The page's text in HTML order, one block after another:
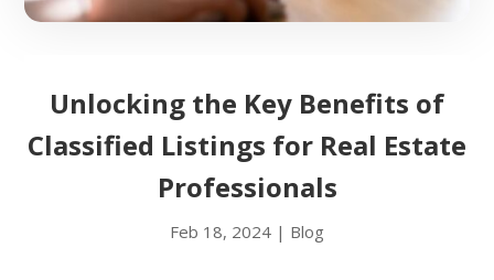
Unlocking the Key Benefits of
Classified Listings for Real Estate
Professionals
Feb 18, 2024 | Blog